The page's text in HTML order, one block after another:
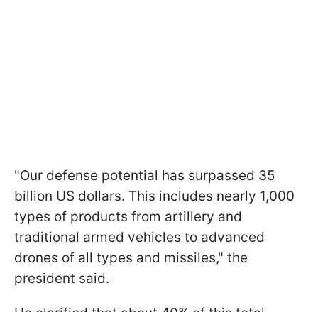
"Our defense potential has surpassed 35
billion US dollars. This includes nearly 1,000
types of products from artillery and
traditional armed vehicles to advanced
drones of all types and missiles," the
president said.